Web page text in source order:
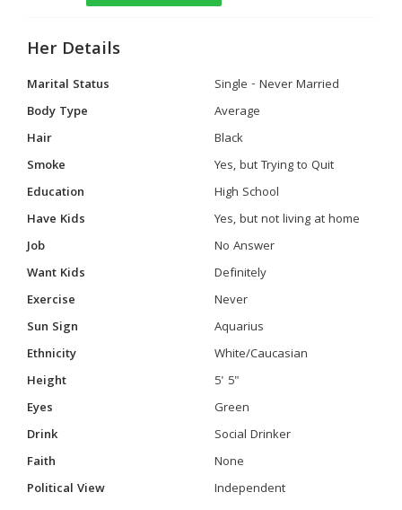
Her Details
Marital Status
Single - Never Married
Body Type
Average
Hair
Black
Smoke
Yes, but Trying to Quit
Education
High School
Have Kids
Yes, but not living at home
Job
No Answer
Want Kids
Definitely
Exercise
Never
Sun Sign
Aquarius
Ethnicity
White/Caucasian
Height
5' 5"
Eyes
Green
Drink
Social Drinker
Faith
None
Political View
Independent